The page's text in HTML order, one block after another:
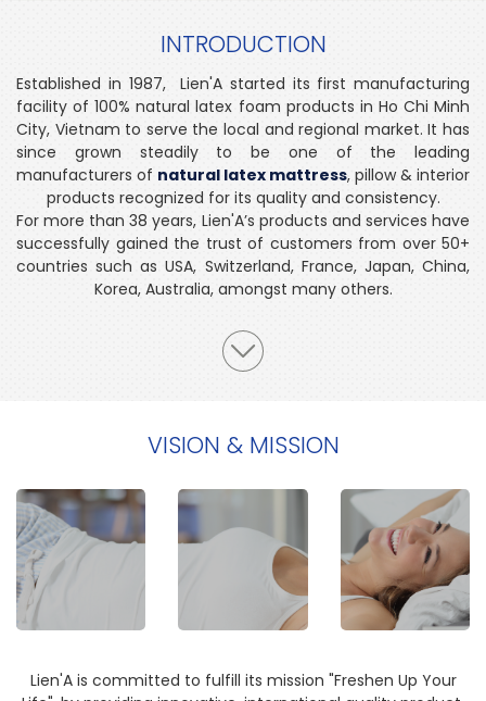
INTRODUCTION
Established in 1987, Lien'A started its first manufacturing
facility of 100% natural latex foam products in Ho Chi Minh
City, Vietnam to serve the local and regional market. It has
since grown steadily to be one of the leading
manufacturers of natural latex mattress, pillow & interior
products recognized for its quality and consistency.
For more than 38 years, Lien'A’s products and services have
successfully gained the trust of customers from over 50+
countries such as USA, Switzerland, France, Japan, China,
Korea, Australia, amongst many others.
VISION & MISSION
Lien'A is committed to fulfill its mission "Freshen Up Your